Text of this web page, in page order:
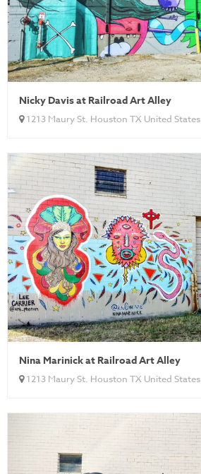
Nicky Davis at Railroad Art Alley
1213 Maury St. Houston TX United States
Nina Marinick at Railroad Art Alley
1213 Maury St. Houston TX United States